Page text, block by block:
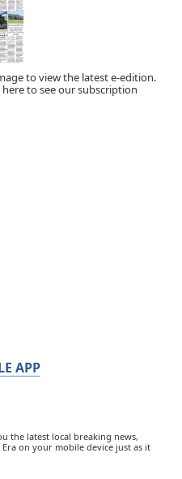
to view the latest e-edition.
here to see our subscription
APP
the latest local breaking news,
on your mobile device just as it